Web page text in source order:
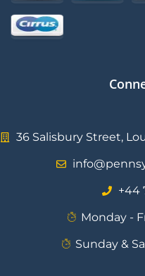
36 Salisbury Street,
⁦+44
Monday -
Sunday &